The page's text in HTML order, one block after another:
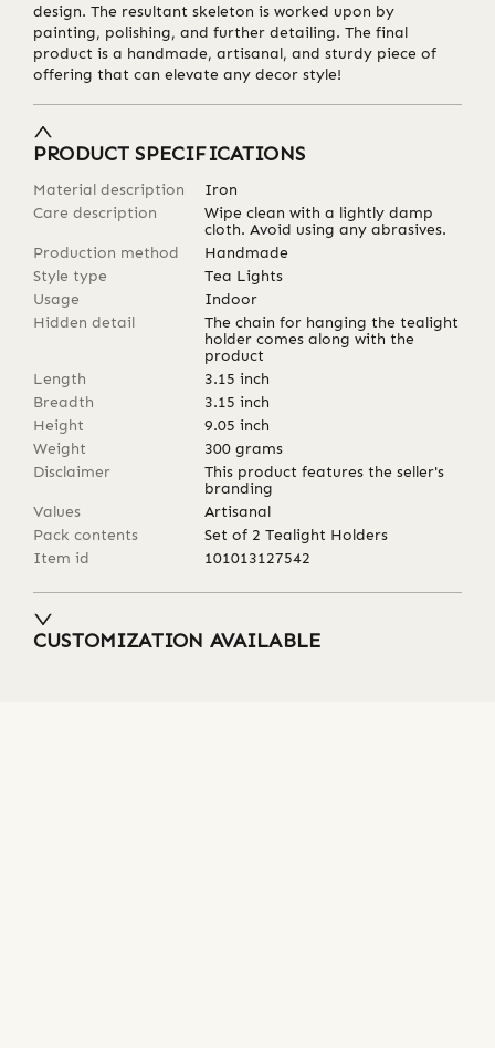
design. The resultant skeleton is worked upon by
painting, polishing, and further detailing. The final
product is a handmade, artisanal, and sturdy piece of
offering that can elevate any decor style!
PRODUCT SPECIFICATIONS
Material description
Iron
Care description
Wipe clean with a lightly damp
cloth. Avoid using any abrasives.
Production method
Handmade
Style type
Tea Lights
Usage
Indoor
Hidden detail
The chain for hanging the tealight
holder comes along with the
product
Length
3.15 inch
Breadth
3.15 inch
Height
9.05 inch
Weight
300 grams
Disclaimer
This product features the seller's
branding
Values
Artisanal
Pack contents
Set of 2 Tealight Holders
Item id
101013127542
CUSTOMIZATION AVAILABLE